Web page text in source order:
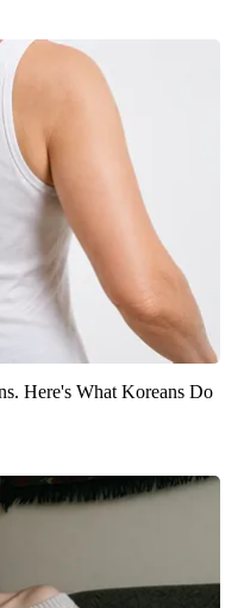
Here's What Koreans Do